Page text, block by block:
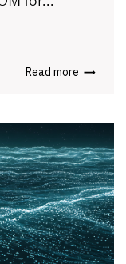
Read more